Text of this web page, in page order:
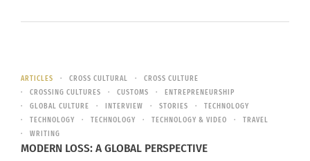
ARTICLES CROSS CULTURAL
CROSS CULTURE
CROSSING CULTURES
CUSTOMS
ENTREPRENEURSHIP
GLOBAL CULTURE
INTERVIEW STORIES
TECHNOLOGY
TECHNOLOGY
TECHNOLOGY TECHNOLOGY & VIDEO
TRAVEL
WRITING
MODERN LOSS: A GLOBAL PERSPECTIVE